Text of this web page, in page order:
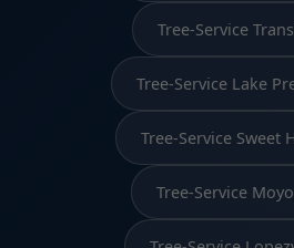
Tree-Service
Tree-Service Lake
Tree-Service Sweet
Tree-Service